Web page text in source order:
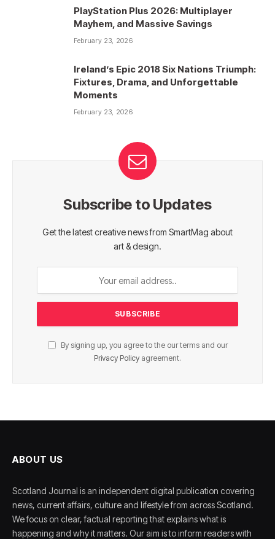
PlayStation Plus 2026: Multiplayer
Mayhem, and Massive Savings
February 23, 2026
Ireland’s Epic 2018 Six Nations Triumph:
Fixtures, Drama, and Unforgettable
Moments
February 23, 2026
Subscribe to Updates
Get the latest creative news from SmartMag about
art & design.
By signing up, you agree to the our terms and our
Privacy Policy agreement.
ABOUT US
Scotland Journal is an independent digital publication covering
news, current affairs, culture and lifestyle from across Scotland.
We focus on clear, factual reporting that explains what is
happening and why it matters. Our aim is to inform readers with